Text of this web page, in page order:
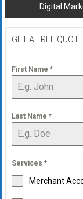
Digital
GET A FREE QUOTE
First Name *
Last Name *
Services *
Merchant